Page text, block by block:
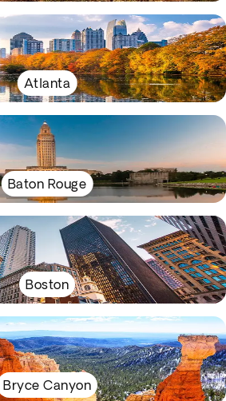
Atlanta
Baton Rouge
Boston
Bryce Canyon